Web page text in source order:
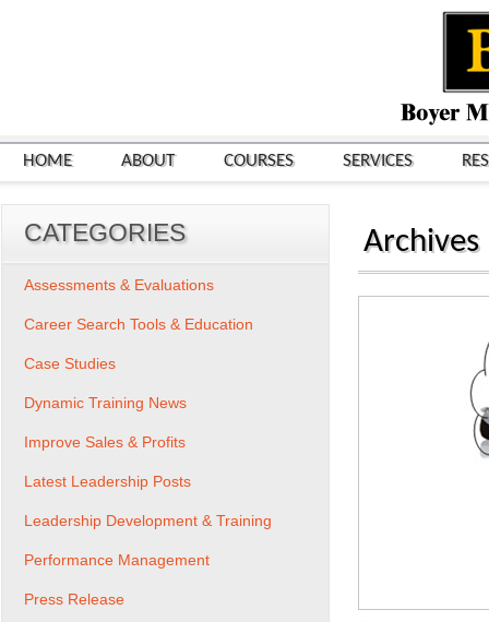
HOME ABOUT COURSES SERVICES
Archives
CATEGORIES
Assessments & Evaluations
Career Search Tools & Education
Case Studies
Dynamic Training News
Improve Sales & Profits
Latest Leadership Posts
Leadership Development & Training
Performance Management
Press Release